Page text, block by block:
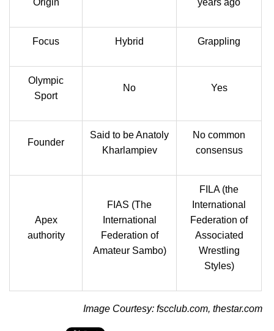
Origin
years ago
Focus Hybrid Grappling
Olympic
Sport
No Yes
Founder
Said to be Anatoly
Kharlampiev
No common
consensus
Apex
authority
FIAS (The
International
Federation of
Amateur Sambo)
FILA (the
International
Federation of
Associated
Wrestling
Styles)
Image Courtesy: fscclub.com, thestar.com